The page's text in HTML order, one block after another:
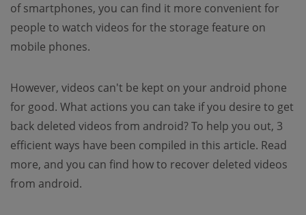
of smartphones, you can find it more convenient for
people to watch videos for the storage feature on
mobile phones.
However, videos can't be kept on your android phone
for good. What actions you can take if you desire to get
back deleted videos from android? To help you out, 3
efficient ways have been compiled in this article. Read
more, and you can find how to recover deleted videos
from android.